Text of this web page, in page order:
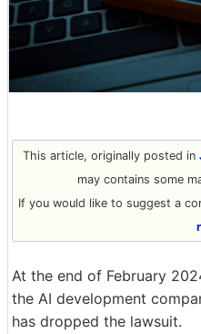
This article, originally posted in
may contains some
If you would like to suggest a
At the end of February
the AI development
has dropped the lawsuit.